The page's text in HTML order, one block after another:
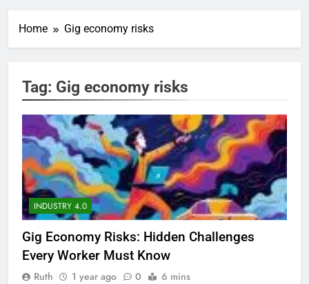
Home Gig economy risks
Tag: Gig economy risks
INDUSTRY 4.0
Gig Economy Risks: Hidden Challenges
Every Worker Must Know
Ruth 1 year ago 0 6 mins